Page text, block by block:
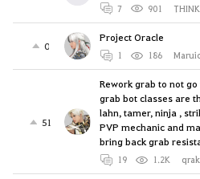
7 901
0
Project Oracle
1 186
51
Rework grab to not
grab bot classes are
lahn, tamer, ninja ,
PVP mechanic and
bring back grab
19 1.2K qrak